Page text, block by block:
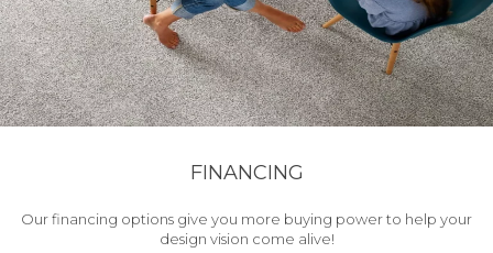
FINANCING
Our financing options give you more buying power to help your
design vision come alive!